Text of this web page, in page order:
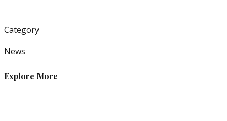
Category
News
Explore More